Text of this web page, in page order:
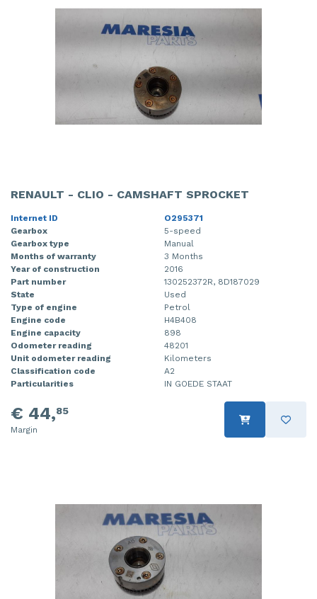
RENAULT - CLIO - CAMSHAFT SPROCKET
Internet ID
O295371
Gearbox
5-speed
Gearbox type
Manual
Months of warranty
3 Months
Year of construction
2016
Part number
130252372R, 8D187029
State
Used
Type of engine
Petrol
Engine code
H4B408
Engine capacity
898
Odometer reading
48201
Unit odometer reading
Kilometers
Classification code
A2
Particularities
IN GOEDE STAAT
€ 44,85
Margin